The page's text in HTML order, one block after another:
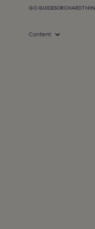
GO GUIDESORCHARD
Content